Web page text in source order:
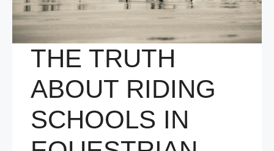
THE TRUTH
ABOUT RIDING
SCHOOLS IN